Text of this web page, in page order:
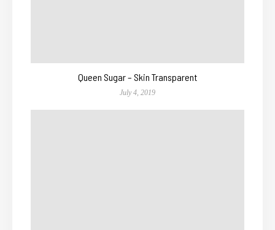
Queen Sugar – Skin Transparent
July 4, 2019